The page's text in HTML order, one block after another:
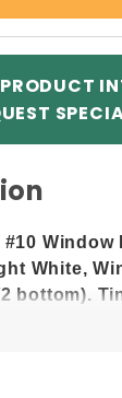
#10 Window
White,
bottom).